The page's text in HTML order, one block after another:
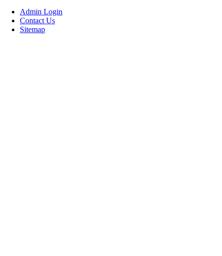
Admin Login
Contact Us
Sitemap